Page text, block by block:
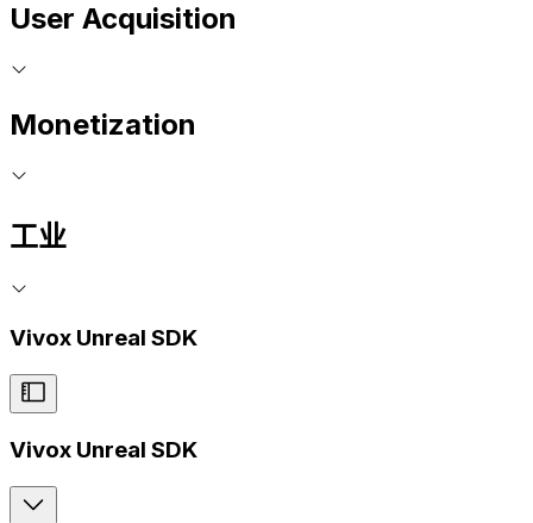
User Acquisition
Monetization
工业
Vivox Unreal SDK
Vivox Unreal SDK